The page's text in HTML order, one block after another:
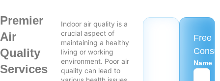
Premier
Air
Quality
Services
Indoor air quality is a
crucial aspect of
maintaining a healthy
living or working
environment. Poor air
quality can lead to
Free
Name